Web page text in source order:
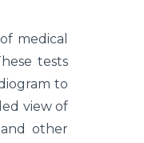
medical
tests
to
view of
other